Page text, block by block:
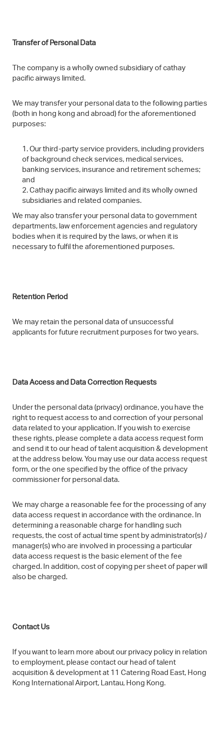
Transfer of Personal Data
The company is a wholly owned subsidiary of cathay
pacific airways limited.
We may transfer your personal data to the following parties
(both in hong kong and abroad) for the aforementioned
purposes:
Our third-party service providers, including providers
of background check services, medical services,
banking services, insurance and retirement schemes;
and
Cathay pacific airways limited and its wholly owned
subsidiaries and related companies.
We may also transfer your personal data to government
departments, law enforcement agencies and regulatory
bodies when it is required by the laws, or when it is
necessary to fulfil the aforementioned purposes.
Retention Period​
We may retain the personal data of unsuccessful
applicants for future recruitment purposes for two years.
Data Access and Data Correction Requests
Under the personal data (privacy) ordinance, you have the
right to request access to and correction of your personal
data related to your application. If you wish to exercise
these rights, please complete a data access request form
and send it to our head of talent acquisition & development
at the address below. You may use our data access request
form, or the one specified by the office of the privacy
commissioner for personal data.
We may charge a reasonable fee for the processing of any
data access request in accordance with the ordinance. In
determining a reasonable charge for handling such
requests, the cost of actual time spent by administrator(s) /
manager(s) who are involved in processing a particular
data access request is the basic element of the fee
charged. In addition, cost of copying per sheet of paper will
also be charged.
Contact Us​
If you want to learn more about our privacy policy in relation
to employment, please contact our head of talent
acquisition & development at 11 Catering Road East, Hong
Kong International Airport, Lantau, Hong Kong.